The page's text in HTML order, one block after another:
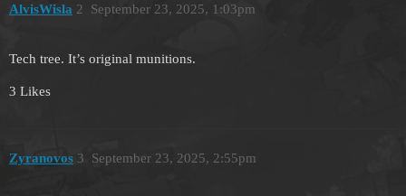
AlvisWisla September 23, 2025, 1:03pm
2
Tech tree. It’s original munitions.
3 Likes
Zyranovos September 23, 2025, 2:55pm
3